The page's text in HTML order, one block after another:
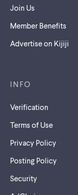
Join Us
Member Benefits
Advertise on Kijiji
INFO
Verification
Terms of Use
Privacy Policy
Posting Policy
Security